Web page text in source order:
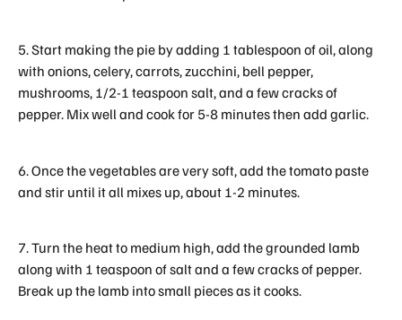
5. Start making the pie by adding 1 tablespoon of oil, along
with onions, celery, carrots, zucchini, bell pepper,
mushrooms, 1/2-1 teaspoon salt, and a few cracks of
pepper. Mix well and cook for 5-8 minutes then add garlic.
6. Once the vegetables are very soft, add the tomato paste
and stir until it all mixes up, about 1-2 minutes.
7. Turn the heat to medium high, add the grounded lamb
along with 1 teaspoon of salt and a few cracks of pepper.
Break up the lamb into small pieces as it cooks.